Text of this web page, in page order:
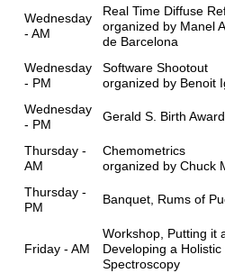
Wednesday
- AM
Real Time Diffuse
organized by Manel
de Barcelona
Wednesday
- PM
Software Shootout
organized by Benoit
Wednesday
- PM
Gerald S. Birth
Thursday -
AM
Chemometrics
organized by Chuck
Thursday -
PM
Banquet, Rums of
Friday - AM
Workshop, Putting it
Developing a
Spectroscopy